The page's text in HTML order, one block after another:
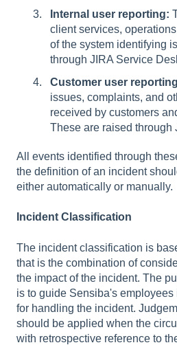
Internal user reporting:
client services,
of the system identifying
through JIRA Service
Customer user
issues, complaints, and
received by customers
These are raised through
All events identified through
the definition of an incident
either automatically or manually.
Incident Classification
The incident classification is
that is the combination of
the impact of the incident. The
is to guide Sensiba's
for handling the incident.
should be applied when the
with retrospective reference to